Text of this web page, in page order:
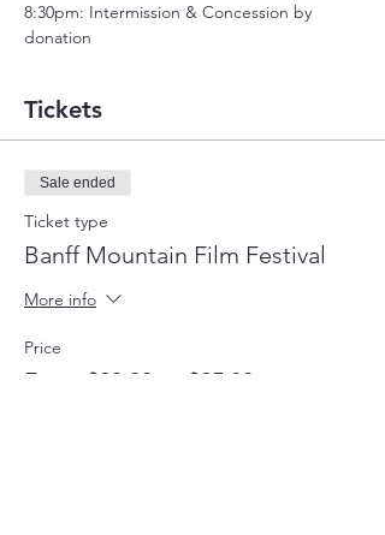
8:30pm: Intermission & Concession by
donation
Tickets
Sale ended
Ticket type
Banff Mountain Film Festival
More info
Price
From $20.00 to $25.00